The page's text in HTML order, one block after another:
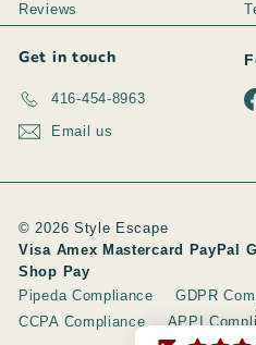
Reviews
Get in touch
416-454-8963
Email us
© 2026 Style Escape
Visa Amex Mastercard PayPal
Shop Pay
Pipeda Compliance
GDPR
CCPA Compliance
APPI